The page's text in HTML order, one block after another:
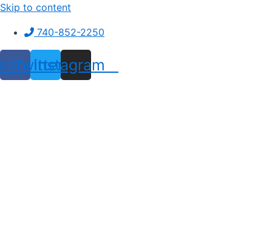
Skip to content
740-852-2250
Twitter
Instagram